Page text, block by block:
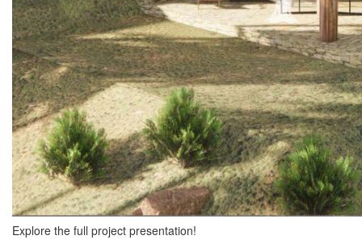
Explore the full project presentation!